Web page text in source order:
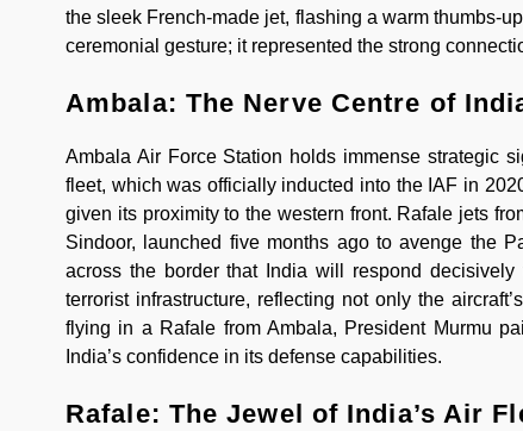
the sleek French-made jet, flashing a warm thumbs-
ceremonial gesture; it represented the strong
Ambala: The Nerve Centre of
Ambala Air Force Station holds immense strategic
fleet, which was officially inducted into the IAF in
given its proximity to the western front. Rafale jets
Sindoor, launched five months ago to avenge the
across the border that India will respond
terrorist infrastructure, reflecting not only the
flying in a Rafale from Ambala, President Murmu
India’s confidence in its defense capabilities.
Rafale: The Jewel of India’s Air